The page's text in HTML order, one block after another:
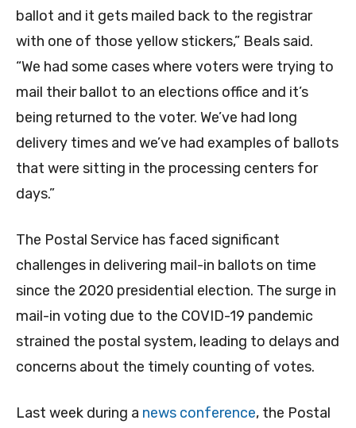
ballot and it gets mailed back to the registrar
with one of those yellow stickers,” Beals said.
“We had some cases where voters were trying to
mail their ballot to an elections office and it’s
being returned to the voter. We’ve had long
delivery times and we’ve had examples of ballots
that were sitting in the processing centers for
days.”
The Postal Service has faced significant
challenges in delivering mail-in ballots on time
since the 2020 presidential election. The surge in
mail-in voting due to the COVID-19 pandemic
strained the postal system, leading to delays and
concerns about the timely counting of votes.
Last week during a news conference, the Postal